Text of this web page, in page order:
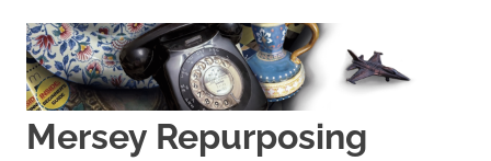
content
Mersey Repurposing